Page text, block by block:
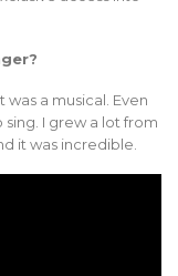
a musical. Even
I grew a lot from
it was incredible.